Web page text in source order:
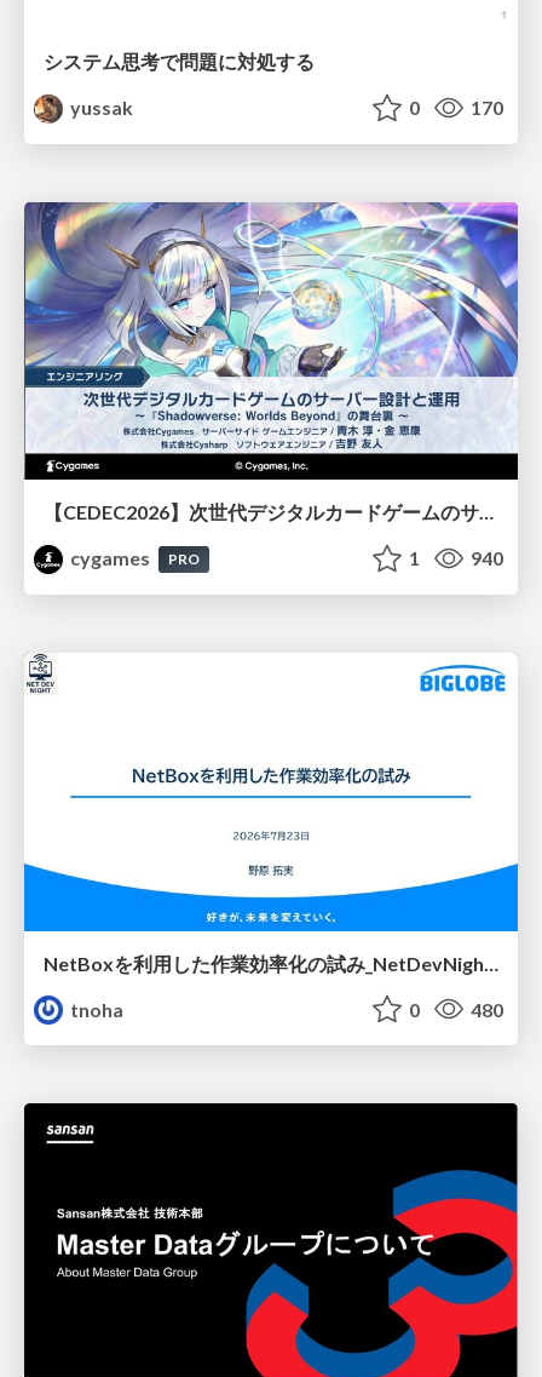
システム思考で問題に対処する
yussak
0 170
【CEDEC2026】次世代デジタルカードゲームのサーバー設計と運用 〜『Shadowverse: Worlds Beyond』の舞台裏～
cygames
PRO 1 940
tnoha
0 480